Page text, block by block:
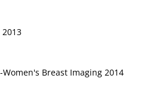
Breast Imaging 2014